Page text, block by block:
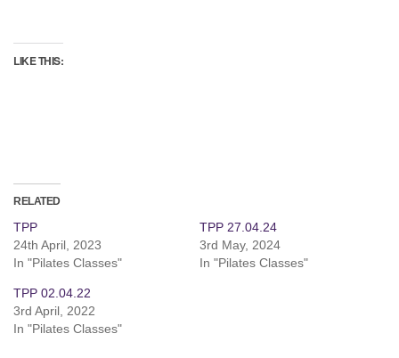
LIKE THIS:
RELATED
TPP
24th April, 2023
In "Pilates Classes"
TPP 27.04.24
3rd May, 2024
In "Pilates Classes"
TPP 02.04.22
3rd April, 2022
In "Pilates Classes"